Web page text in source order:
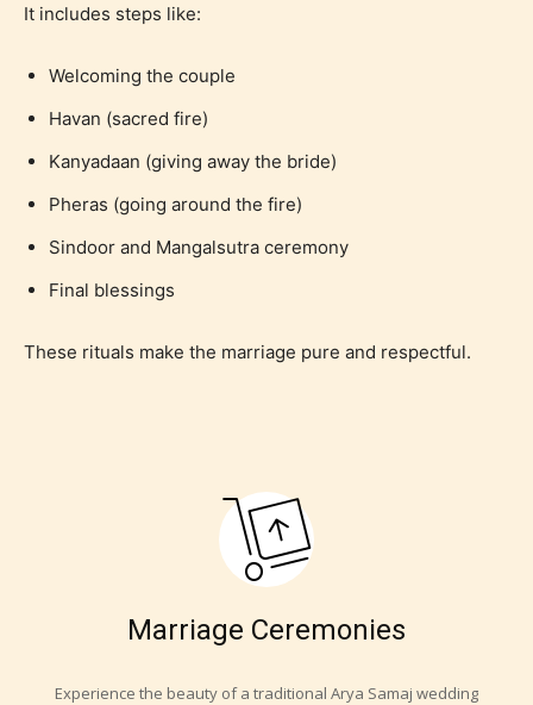
It includes steps like:
Welcoming the couple
Havan (sacred fire)
Kanyadaan (giving away the bride)
Pheras (going around the fire)
Sindoor and Mangalsutra ceremony
Final blessings
These rituals make the marriage pure and respectful.
Marriage Ceremonies
Experience the beauty of a traditional Arya Samaj wedding